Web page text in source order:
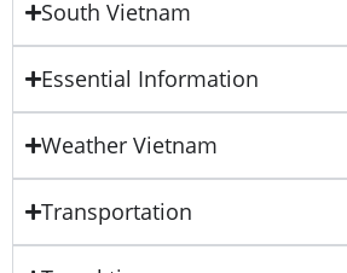
South Vietnam
Essential Information
Weather Vietnam
Transportation